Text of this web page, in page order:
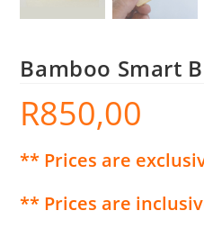
Bamboo Smart
R850,00
** Prices are
** Prices are